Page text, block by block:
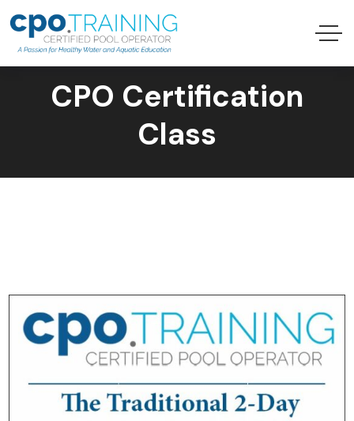
CPO Certification
Class